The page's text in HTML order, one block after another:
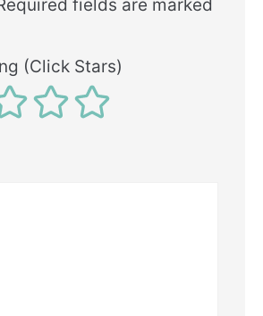
fields are marked
(Click Stars)